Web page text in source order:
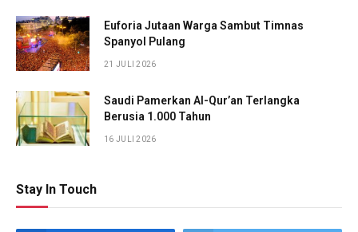
Euforia Jutaan Warga Sambut Timnas
Spanyol Pulang
21 JULI 2026
Saudi Pamerkan Al-Qur’an Terlangka
Berusia 1.000 Tahun
16 JULI 2026
Stay In Touch